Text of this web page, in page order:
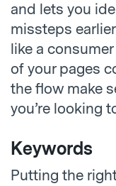
and lets you
missteps
like a
of your pages
the flow make
you’re looking
Keywords
Putting the